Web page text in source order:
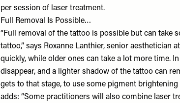
per session of laser treatment.
Full Removal Is Possible…
“Full removal of the tattoo is possible but can take
tattoo,” says Roxanne Lanthier, senior aesthetician at
quickly, while older ones can take a lot more time.
disappear, and a lighter shadow of the tattoo can
gets to that stage, to use some pigment
adds: “Some practitioners will also combine laser